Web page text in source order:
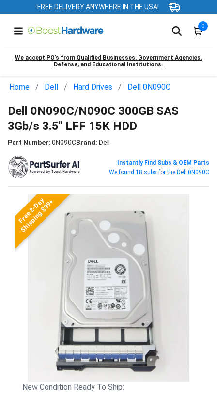
FREE DELIVERY ANYWHERE IN THE USA!
0
We accept PO’s from Qualified Businesses, Government Agencies,
Defense, and Educational Institutions.
Home Dell Hard Drives Dell 0N090C
Dell 0N090C/N090C 300GB SAS
3Gb/s 3.5" LFF 15K HDD
Part Number: 0N090CBrand: Dell
Instantly Find Subs & OEM Parts
We found 18 subs for the Dell 0N090C
Free 2-Day
Shipping $99+
New Condition Ready To Ship: